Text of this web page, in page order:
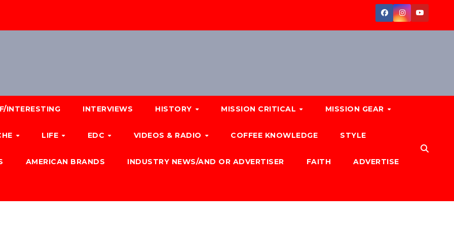
INTERESTING INTERVIEWS HISTORY MISSION CRITICAL MISSION GEAR
LIFE EDC VIDEOS & RADIO COFFEE KNOWLEDGE STYLE
AMERICAN BRANDS INDUSTRY NEWS/AND OR ADVERTISER FAITH ADVERTISE